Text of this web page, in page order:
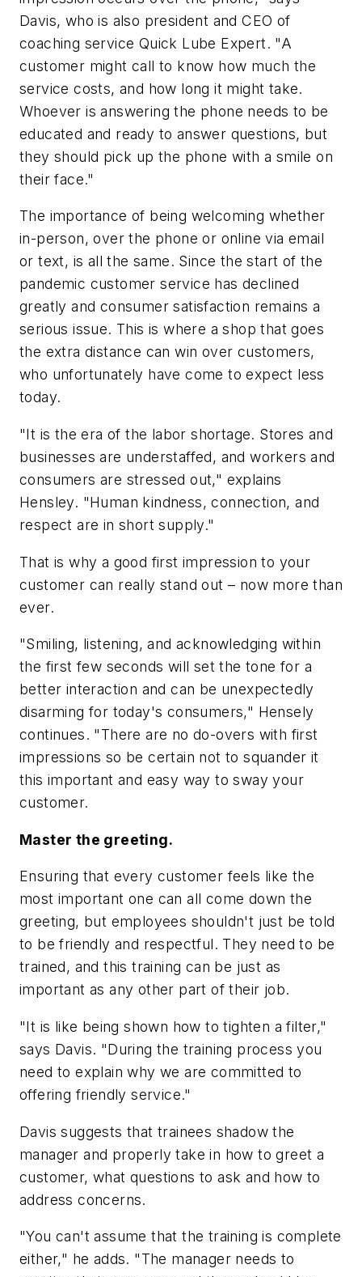
Davis, who is also president and CEO of
coaching service Quick Lube Expert. "A
customer might call to know how much the
service costs, and how long it might take.
Whoever is answering the phone needs to be
educated and ready to answer questions, but
they should pick up the phone with a smile on
their face."
The importance of being welcoming whether
in-person, over the phone or online via email
or text, is all the same. Since the start of the
pandemic customer service has declined
greatly and consumer satisfaction remains a
serious issue. This is where a shop that goes
the extra distance can win over customers,
who unfortunately have come to expect less
today.
"It is the era of the labor shortage. Stores and
businesses are understaffed, and workers and
consumers are stressed out," explains
Hensley. "Human kindness, connection, and
respect are in short supply."
That is why a good first impression to your
customer can really stand out – now more than
ever.
"Smiling, listening, and acknowledging within
the first few seconds will set the tone for a
better interaction and can be unexpectedly
disarming for today's consumers," Hensely
continues. "There are no do-overs with first
impressions so be certain not to squander it
this important and easy way to sway your
customer.
Master the greeting.
Ensuring that every customer feels like the
most important one can all come down the
greeting, but employees shouldn't just be told
to be friendly and respectful. They need to be
trained, and this training can be just as
important as any other part of their job.
"It is like being shown how to tighten a filter,"
says Davis. "During the training process you
need to explain why we are committed to
offering friendly service."
Davis suggests that trainees shadow the
manager and properly take in how to greet a
customer, what questions to ask and how to
address concerns.
"You can't assume that the training is complete
either," he adds. "The manager needs to